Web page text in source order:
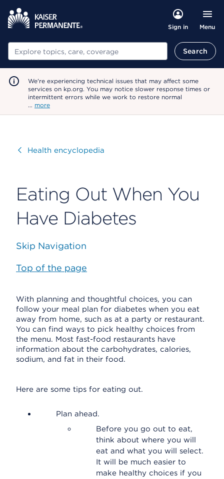
Sign in Menu
Search Search
We're experiencing technical issues that may affect some
services on kp.org. You may notice slower response times or
intermittent errors while we work to restore normal
… more
VisitHealth encyclopedia
Eating Out When You
Have Diabetes
Skip Navigation
Top of the page
With planning and thoughtful choices, you can
follow your meal plan for diabetes when you eat
away from home, such as at a party or restaurant.
You can find ways to pick healthy choices from
the menu. Most fast-food restaurants have
information about the carbohydrates, calories,
sodium, and fat in their food.
Here are some tips for eating out.
Plan ahead.
Before you go out to eat,
think about where you will
eat and what you will select.
It will be much easier to
make healthy choices if you